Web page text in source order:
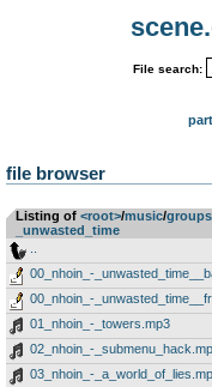
File search:
file browser
Listing of <root>­/­music­/­groups
_unwasted_time
00_nhoin_-
00_nhoin_-
01_nhoin_-_towers.mp3
02_nhoin_-
03_nhoin_-